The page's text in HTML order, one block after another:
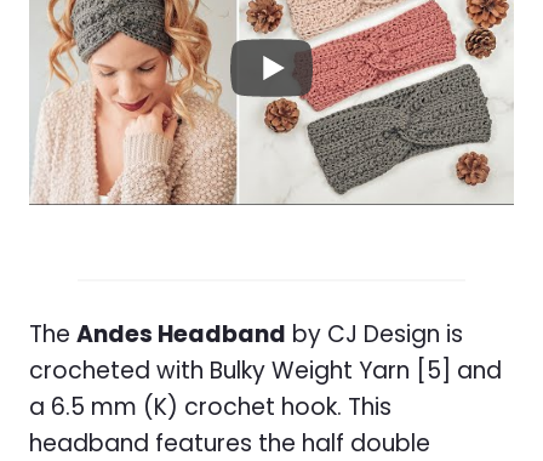
The Andes Headband by CJ Design is
crocheted with Bulky Weight Yarn [5] and
a 6.5 mm (K) crochet hook. This
headband features the half double